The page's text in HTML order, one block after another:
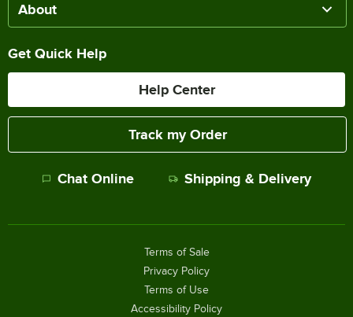
About
Get Quick Help
Help Center
Track my Order
Chat Online Shipping & Delivery
Terms of Sale
Privacy Policy
Terms of Use
Accessibility Policy